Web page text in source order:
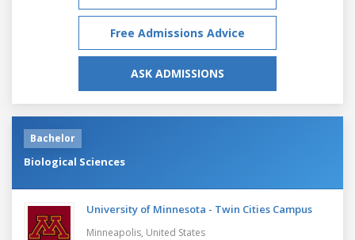
Free Admissions Advice
ASK ADMISSIONS
Bachelor
Biological Sciences
University of Minnesota - Twin Cities Campus
Minneapolis, United States